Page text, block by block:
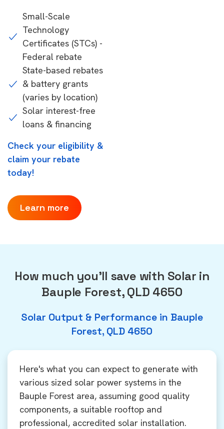
Small-Scale
Technology
Certificates (STCs) -
Federal rebate
State-based rebates
& battery grants
(varies by location)
Solar interest-free
loans & financing
Check your eligibility &
claim your rebate
today!
Learn more
How much you'll save with Solar in
Bauple Forest, QLD 4650
Solar Output & Performance in Bauple
Forest, QLD 4650
Here's what you can expect to generate with
various sized solar power systems in the
Bauple Forest area, assuming good quality
components, a suitable rooftop and
professional, accredited solar installation.